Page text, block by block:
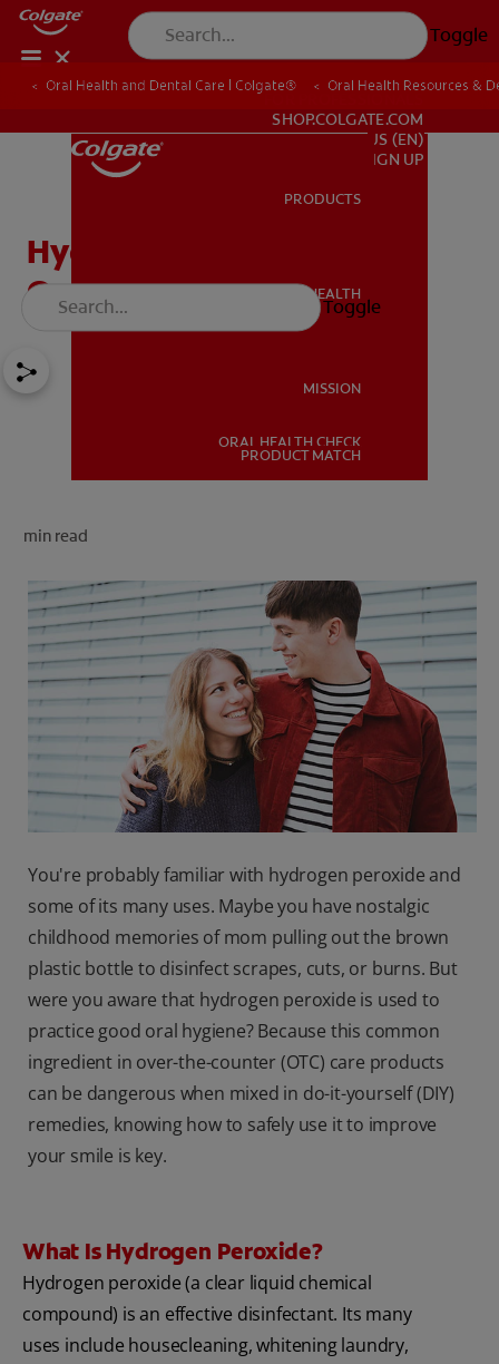
Toggle
ORAL HEALTH
FOR PROFESSIONALS
SHOP.COLGATE.COM
US (EN)
SIGN UP
SHOP.COLGATE.COM
US (EN)
SIGN UP
PRODUCTS
ORAL HEALTH
MISSION
ORAL HEALTH CHECK
PRODUCT MATCH
Toggle
Oral Health and Dental Care | Colgate® Oral Health Resources &
Hydrogen Peroxide and
Oral Care Benefits
min read
You're probably familiar with hydrogen peroxide and
some of its many uses. Maybe you have nostalgic
childhood memories of mom pulling out the brown
plastic bottle to disinfect scrapes, cuts, or burns. But
were you aware that hydrogen peroxide is used to
practice good oral hygiene? Because this common
ingredient in over-the-counter (OTC) care products
can be dangerous when mixed in do-it-yourself (DIY)
remedies, knowing how to safely use it to improve
your smile is key.
What Is Hydrogen Peroxide?
Hydrogen peroxide (a clear liquid chemical
compound) is an effective disinfectant. Its many
uses include housecleaning, whitening laundry,